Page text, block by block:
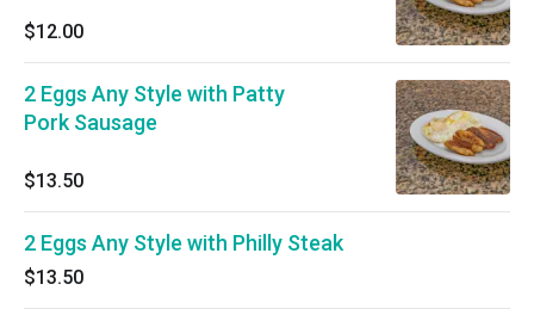
$12.00
2 Eggs Any Style with Patty
Pork Sausage
$13.50
2 Eggs Any Style with Philly Steak
$13.50